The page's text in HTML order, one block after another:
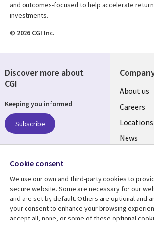
and outcomes-focused to help accelerate
investments.
© 2026 CGI Inc.
Useful
links
US
About us
Careers
Locations
News
Resource center Support
Discover more about
CGI
Keeping you informed
Subscribe
Follow us
Social
Media
US
Cookie consent
We use our own and third-party cookies to
secure website. Some are necessary for our
and are set by default. Others are optional and
your consent to enhance your browsing
accept all, none, or some of these optional